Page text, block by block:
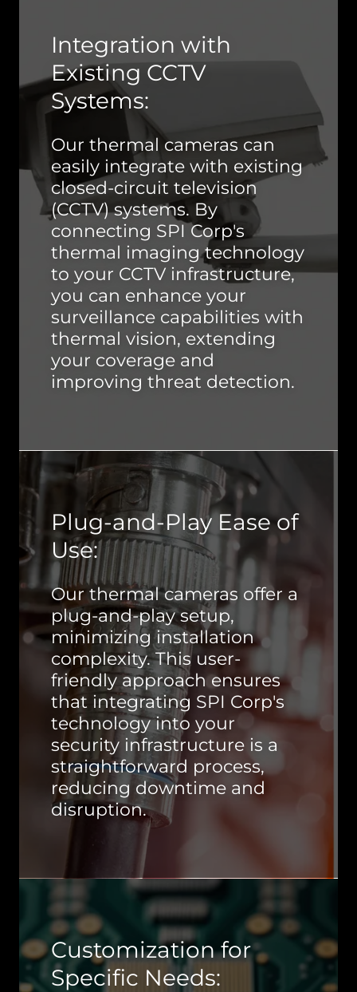
Integration with
Existing CCTV
Systems:
Our thermal cameras can
easily integrate with existing
closed-circuit television
(CCTV) systems. By
connecting SPI Corp's
thermal imaging technology
to your CCTV infrastructure,
you can enhance your
surveillance capabilities with
thermal vision, extending
your coverage and
improving threat detection.
Plug-and-Play Ease of
Use:
Our thermal cameras offer a
plug-and-play setup,
minimizing installation
complexity. This user-
friendly approach ensures
that integrating SPI Corp's
technology into your
security infrastructure is a
straightforward process,
reducing downtime and
disruption.
Customization for
Specific Needs: